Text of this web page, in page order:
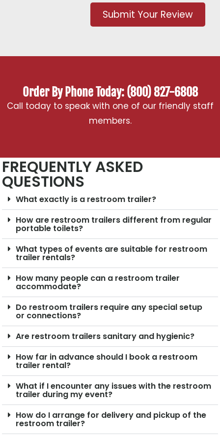
Submit Your Review
Order By Phone Today: (800) 827-6808
Call today to speak with one of our friendly staff
members.
FREQUENTLY ASKED
QUESTIONS
What exactly is a restroom trailer?
How are restroom trailers different from regular
portable toilets?
What types of events are suitable for restroom
trailer rentals?
How many people can a restroom trailer
accommodate?
Do restroom trailers require any special setup
or connections?
Are restroom trailers sanitary and hygienic?
How far in advance should I book a restroom
trailer rental?
What if I encounter any issues with the restroom
trailer during my event?
How do I arrange for delivery and pickup of the
restroom trailer?